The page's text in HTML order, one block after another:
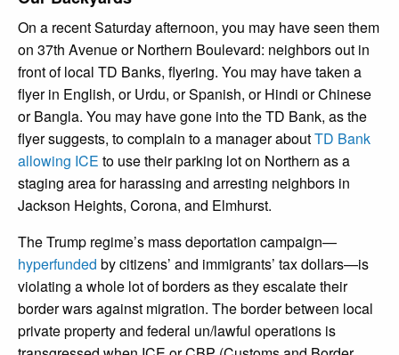
On a recent Saturday afternoon, you may have seen them
on 37th Avenue or Northern Boulevard: neighbors out in
front of local TD Banks, flyering. You may have taken a
flyer in English, or Urdu, or Spanish, or Hindi or Chinese
or Bangla. You may have gone into the TD Bank, as the
flyer suggests, to complain to a manager aboutTD Bank
allowing ICE to use their parking lot on Northern as a
staging area for harassing and arresting neighbors in
Jackson Heights, Corona, and Elmhurst.
The Trump regime’s mass deportation campaign—
hyperfunded by citizens’ and immigrants’ tax dollars—is
violating a whole lot of borders as they escalate their
border wars against migration. The border between local
private property and federal un/lawful operations is